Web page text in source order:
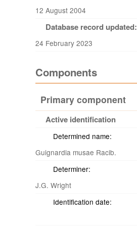
12 August 2004
Database record updated:
24 February 2023
Components
Primary component
Active identification
Determined name:
Guignardia musae Racib.
Determiner:
J.G. Wright
Identification date: